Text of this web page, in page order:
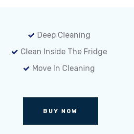
Deep Cleaning
Clean Inside The Fridge
Move In Cleaning
BUY NOW